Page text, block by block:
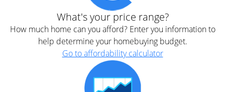
What's your price range?
How much home can you afford? Enter you information to
help determine your homebuying budget.
Go to affordability calculator